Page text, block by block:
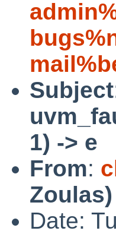
Subject
1) -> e
From:
Zoulas)
Date: